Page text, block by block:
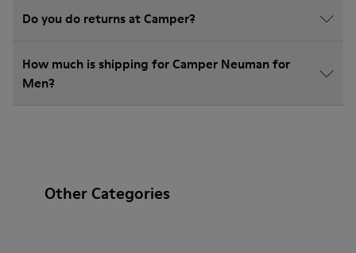
Do you do returns at Camper?
How much is shipping for Camper Neuman for
Men?
Other Categories